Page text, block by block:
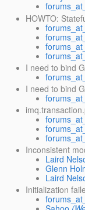
HOWTO:
I need to bind
I need to bind
Inconsistent
Laird
Glenn
Laird
Initialization